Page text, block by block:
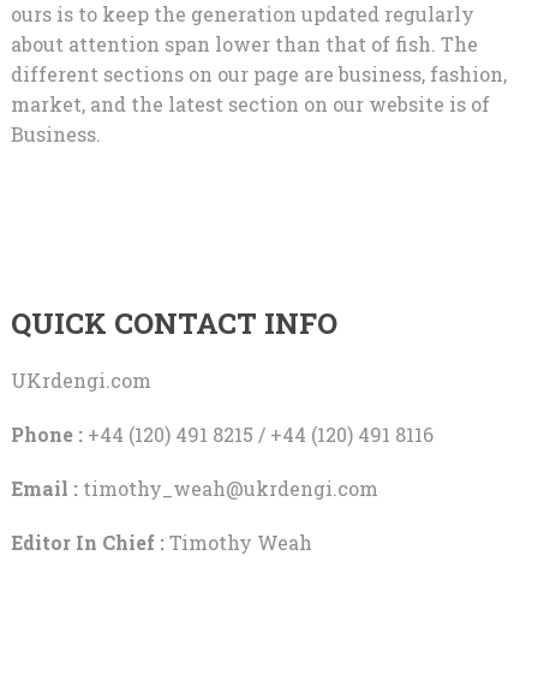
ours is to keep the generation updated regularly
about attention span lower than that of fish. The
different sections on our page are business, fashion,
market, and the latest section on our website is of
Business.
QUICK CONTACT INFO
UKrdengi.com
Phone :+44 (120) 491 8215 / +44 (120) 491 8116
Email : timothy_weah@ukrdengi.com
Editor In Chief :Timothy Weah